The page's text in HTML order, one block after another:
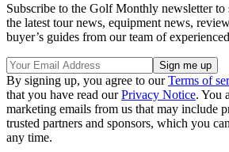
Subscribe to the Golf Monthly newsletter to
the latest tour news, equipment news,
buyer’s guides from our team of
By signing up, you agree to ourTerms of
that you have read ourPrivacy Notice. You
marketing emails from us that may include
trusted partners and sponsors, which you
any time.